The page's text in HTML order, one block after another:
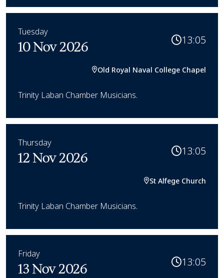
Tuesday
10 Nov 2026 13:05
Old Royal Naval College Chapel
Trinity Laban Chamber Musicians.
Thursday
12 Nov 2026 13:05
St Alfege Church
Trinity Laban Chamber Musicians.
Friday
13 Nov 2026 13:05